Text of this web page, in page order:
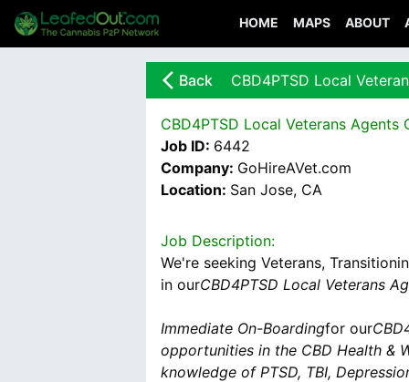
HOME MAPS ABOUT
arrow_back_ios_new Back CBD4PTSD Local
CBD4PTSD Local Veterans Agents
Job ID: 6442
Company: GoHireAVet.com
Location: San Jose, CA
Job Description:
We're seeking Veterans,
in ourCBD4PTSD Local Veterans
Immediate On-Boardingfor our
opportunities in the CBD Health &
knowledge of PTSD, TBI,